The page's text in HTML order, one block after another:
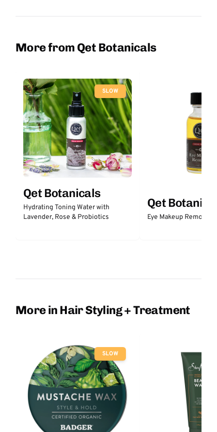
More from Qet Botanicals
SLOW
Qet Botanicals
Hydrating Toning Water with
Lavender, Rose & Probiotics
Qet
Eye Makeup Remover
More in Hair Styling + Treatment
SLOW